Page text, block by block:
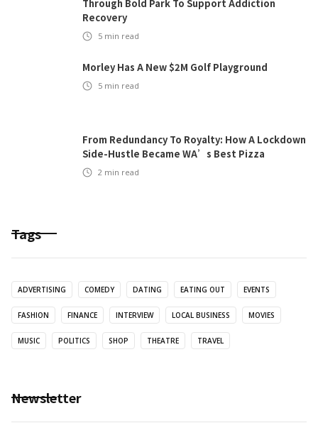
Through Bold Park To Support Addiction
Recovery
5 min read
Morley Has A New $2M Golf Playground
5 min read
From Redundancy To Royalty: How A Lockdown
Side-Hustle Became WA’s Best Pizza
2 min read
Tags
ADVERTISING COMEDY DATING EATING OUT EVENTS
FASHION FINANCE INTERVIEW LOCAL BUSINESS MOVIES
MUSIC POLITICS SHOP THEATRE TRAVEL
Newsletter